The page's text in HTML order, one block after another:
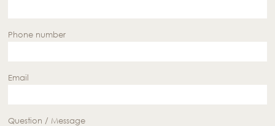
Phone number
Email
Question / Message